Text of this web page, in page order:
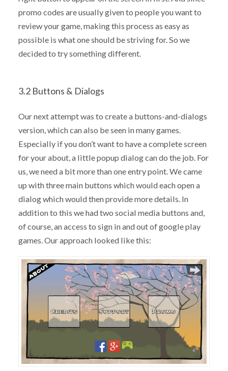
promo codes are usually given to people you want to
review your game, making this process as easy as
possible is what one should be striving for. So we
decided to try something different.
3.2 Buttons & Dialogs
Our next attempt was to create a buttons-and-dialogs
version, which can also be seen in many games.
Especially if you don’t want to have a complete screen
for your about, a little popup dialog can do the job. For
us, we need a bit more than one entry point. We came
up with three main buttons which would each open a
dialog which would then provide more details. In
addition to this we had two social media buttons and,
of course, an access to sign in and out of google play
games. Our approach looked like this: